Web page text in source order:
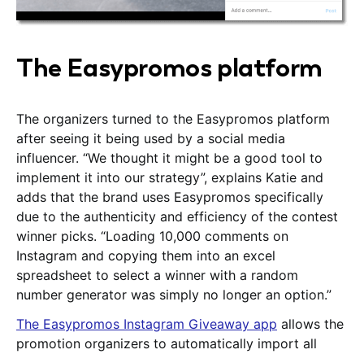
The Easypromos platform
The organizers turned to the Easypromos platform
after seeing it being used by a social media
influencer. “We thought it might be a good tool to
implement it into our strategy”, explains Katie and
adds that the brand uses Easypromos specifically
due to the authenticity and efficiency of the contest
winner picks. “Loading 10,000 comments on
Instagram and copying them into an excel
spreadsheet to select a winner with a random
number generator was simply no longer an option.”
The Easypromos Instagram Giveaway app allows the
promotion organizers to automatically import all